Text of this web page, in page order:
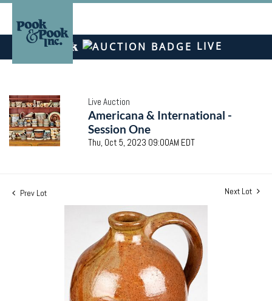
LIVE
Live Auction
Americana & International -
Session One
Thu, Oct 5, 2023 09:00AM EDT
Prev Lot Next Lot